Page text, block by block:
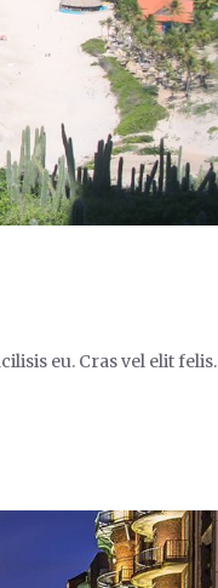
eu. Cras vel elit felis.